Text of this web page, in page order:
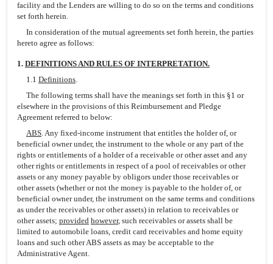
facility and the Lenders are willing to do so on the terms and conditions
set forth herein.
In consideration of the mutual agreements set forth herein, the parties
hereto agree as follows:
1. DEFINITIONS AND RULES OF INTERPRETATION.
1.1 Definitions.
The following terms shall have the meanings set forth in this §1 or
elsewhere in the provisions of this Reimbursement and Pledge
Agreement referred to below:
ABS. Any fixed-income instrument that entitles the holder of, or
beneficial owner under, the instrument to the whole or any part of the
rights or entitlements of a holder of a receivable or other asset and any
other rights or entitlements in respect of a pool of receivables or other
assets or any money payable by obligors under those receivables or
other assets (whether or not the money is payable to the holder of, or
beneficial owner under, the instrument on the same terms and conditions
as under the receivables or other assets) in relation to receivables or
other assets; provided however, such receivables or assets shall be
limited to automobile loans, credit card receivables and home equity
loans and such other ABS assets as may be acceptable to the
Administrative Agent.